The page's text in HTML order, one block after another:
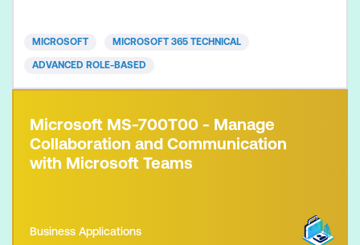
accounts and licences, security groups, and
MICROSOFT MICROSOFT 365 TECHNICAL
ADVANCED ROLE-BASED
Microsoft MS-700T00 - Manage
Collaboration and Communication
with Microsoft Teams
Business Applications